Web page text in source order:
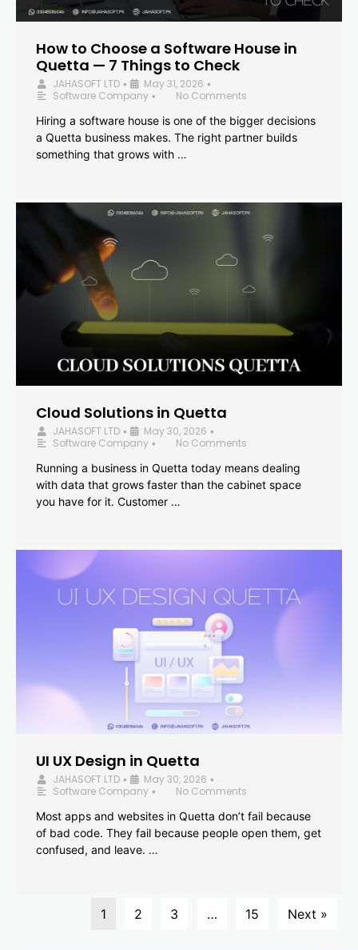
How to Choose a Software House in
Quetta — 7 Things to Check
JAHASOFT LTD • May 31, 2026 •
Software Company •
No Comments
Hiring a software house is one of the bigger decisions
a Quetta business makes. The right partner builds
something that grows with …
Cloud Solutions in Quetta
JAHASOFT LTD • May 30, 2026 •
Software Company •
No Comments
Running a business in Quetta today means dealing
with data that grows faster than the cabinet space
you have for it. Customer …
UI UX Design in Quetta
JAHASOFT LTD • May 30, 2026 •
Software Company •
No Comments
Most apps and websites in Quetta don’t fail because
of bad code. They fail because people open them, get
confused, and leave. …
1 2 3 … 15 Next »